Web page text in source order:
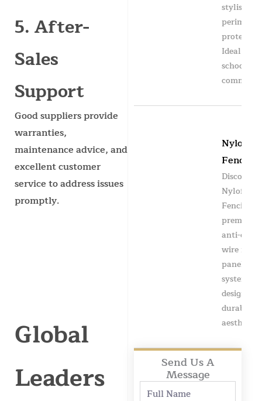
5. After-
Sales
Support
Good suppliers provide
warranties,
maintenance advice, and
excellent customer
service to address issues
promptly.
Global
Leaders
stylish
perimeter
Ideal for
schools,
Nylofor
Fencing
Discover
Nylofor
Fencing
premium
anti-climb
wire mesh
panel
system
designed
Send Us A
Message
Full